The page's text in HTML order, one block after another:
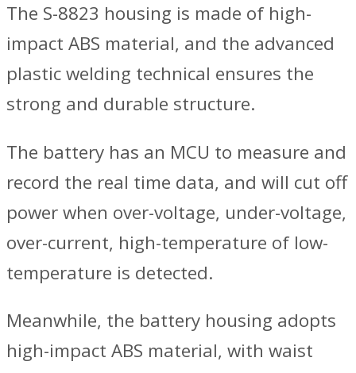
The S-8823 housing is made of high-
impact ABS material, and the advanced
plastic welding technical ensures the
strong and durable structure.
The battery has an MCU to measure and
record the real time data, and will cut off
power when over-voltage, under-voltage,
over-current, high-temperature of low-
temperature is detected.
Meanwhile, the battery housing adopts
high-impact ABS material, with waist